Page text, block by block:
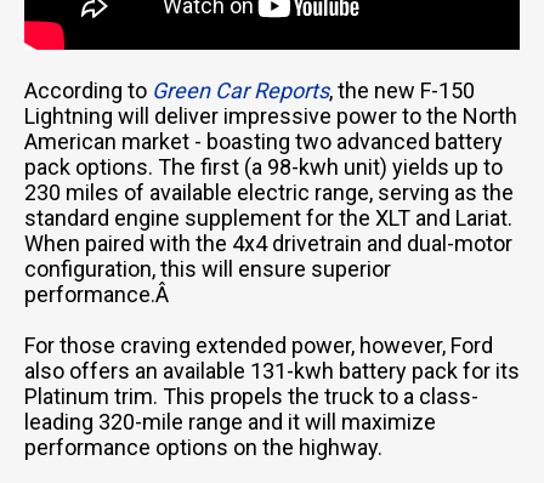
According to Green Car Reports, the new F-150
Lightning will deliver impressive power to the North
American market - boasting two advanced battery
pack options. The first (a 98-kwh unit) yields up to
230 miles of available electric range, serving as the
standard engine supplement for the XLT and Lariat.
When paired with the 4x4 drivetrain and dual-motor
configuration, this will ensure superior
performance.Â
For those craving extended power, however, Ford
also offers an available 131-kwh battery pack for its
Platinum trim. This propels the truck to a class-
leading 320-mile range and it will maximize
performance options on the highway.